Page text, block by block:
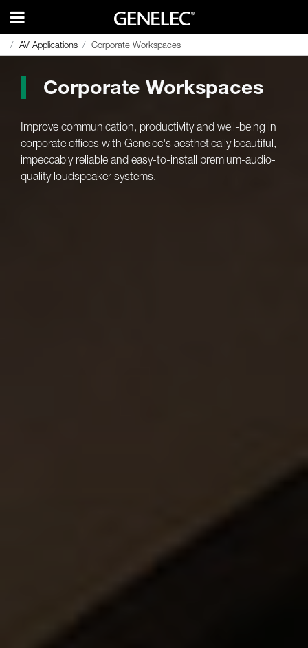
AV Applications Corporate Workspaces
AV Applications Corporate Workspaces
Corporate Workspaces
Improve communication, productivity and well-being in
corporate offices with Genelec's aesthetically beautiful,
impeccably reliable and easy-to-install premium-audio-
quality loudspeaker systems.